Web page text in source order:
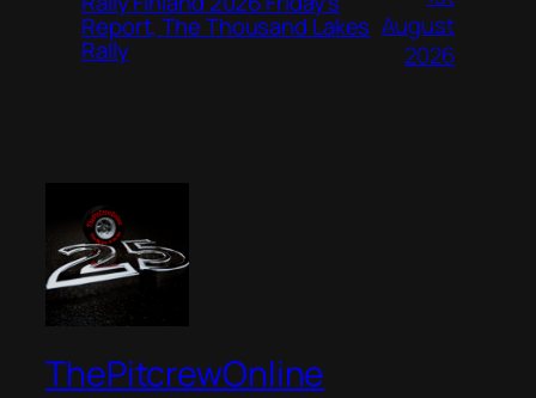
Report, The Thousand Lakes
Rally
August
2026
ThePitcrewOnline